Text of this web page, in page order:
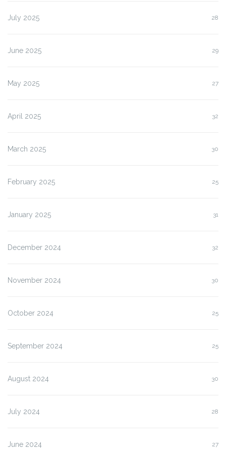
July 2025 28
June 2025 29
May 2025 27
April 2025 32
March 2025 30
February 2025 25
January 2025 31
December 2024 32
November 2024 30
October 2024 25
September 2024 25
August 2024 30
July 2024 28
June 2024 27